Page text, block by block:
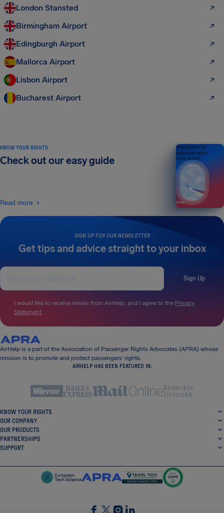
London Stansted
Birmingham Airport
Edingburgh Airport
Mallorca Airport
Lisbon Airport
Bucharest Airport
SIGN UP FOR OUR NEWSLETTER
Get tips and advice straight to your inbox
Sign Up
I would like to receive emails from AirHelp, and I agree to the Privacy
Statement.
KNOW YOUR RIGHTS
Check out our easy guide
Read more
Your guide to air
passenger rights
2026 EDITION
AirHelp is a part of the Association of Passenger Rights Advocates (APRA) whose
mission is to promote and protect passengers’ rights.
AIRHELP HAS BEEN FEATURED IN:
KNOW YOUR RIGHTS
OUR COMPANY
OUR PRODUCTS
PARTNERSHIPS
SUPPORT